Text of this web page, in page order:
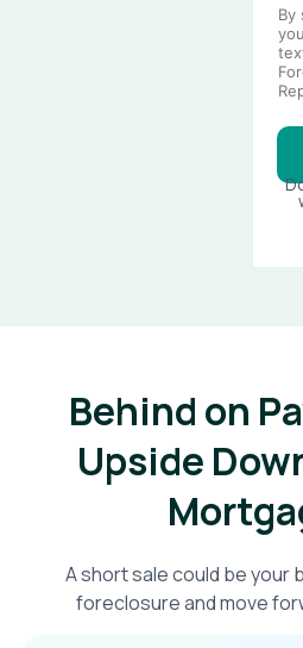
By
Behind on
Upside
A short sale could be your
foreclosure and move